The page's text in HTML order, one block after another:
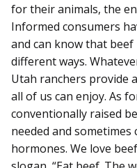
for their animals, the
Informed consumers
and can know that
different ways.
Utah ranchers provide
all of us can enjoy. As
conventionally raised
needed and
hormones. We love